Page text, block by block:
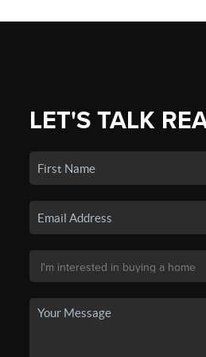
LET'S TALK